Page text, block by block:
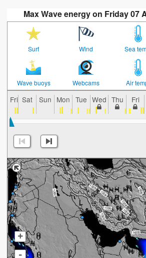
Max Wave energy on Friday 07
Surf Wind Sea
Wave buoys Webcams Air
Fri Sat Sun Mon Tue Wed Thu Fri
+
-